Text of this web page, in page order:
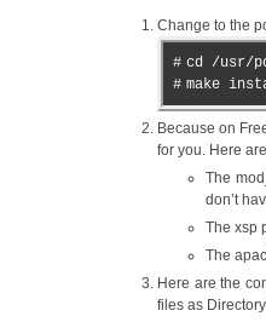
Change to the
#
#
cd /usr/
make
Because on
for you. Here
The
don’t
The xsp
The
Here are the
files as